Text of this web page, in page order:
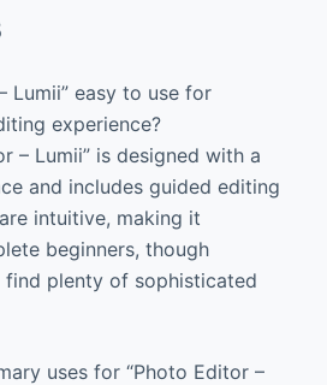
Lumii” easy to use for
experience?
– Lumii” is designed with a
and includes guided editing
intuitive, making it
beginners, though
find plenty of sophisticated
uses for “Photo Editor –